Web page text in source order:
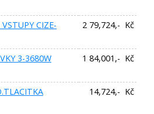
CIZE-
2 79,724,- Kč
3-3680W
1 84,001,- Kč
14,724,- Kč